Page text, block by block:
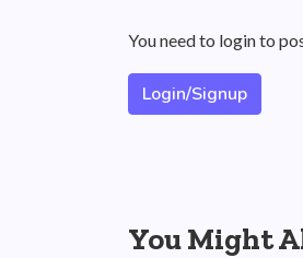
You need to login to
Login/Signup
You Might